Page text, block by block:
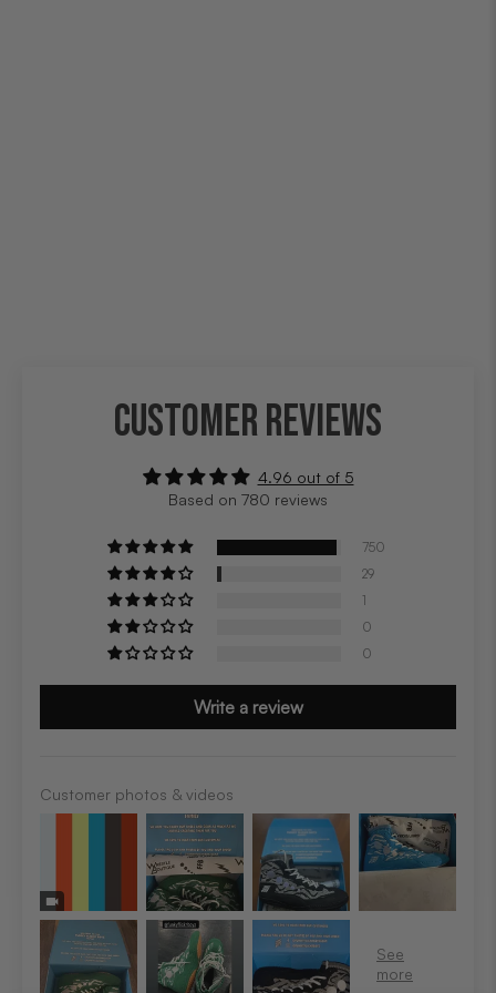
CUSTOMER REVIEWS
4.96 out of 5
Based on 780 reviews
750
29
1
0
0
Write a review
Customer photos & videos